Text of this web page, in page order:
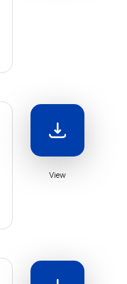
View